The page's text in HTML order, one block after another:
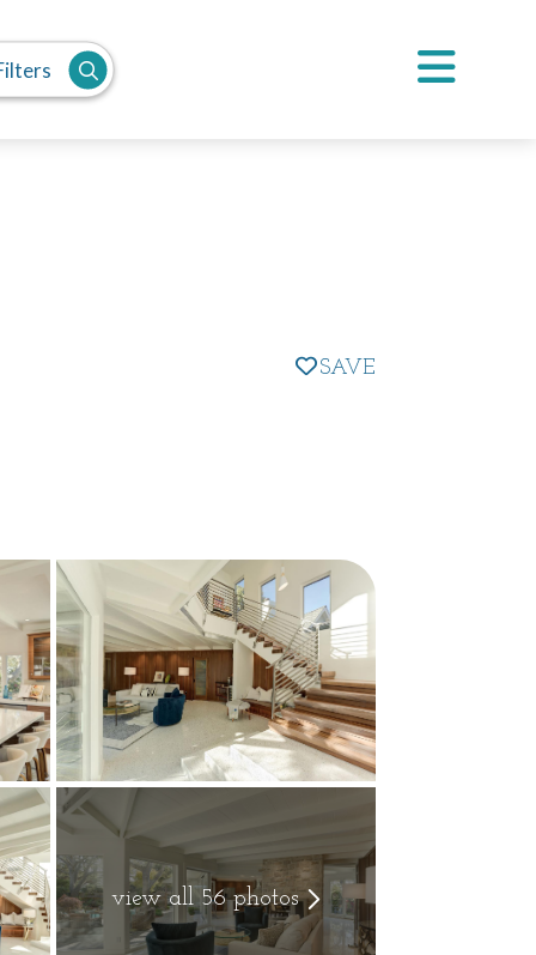
view all 56 photos